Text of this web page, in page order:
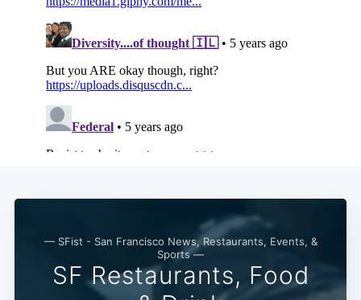
— SFist - San Francisco News, Restaurants, Events, &
Sports —
SF Restaurants, Food